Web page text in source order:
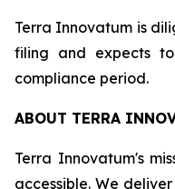
Terra Innovatum is
filing and expects
compliance period.
ABOUT TERRA
Terra Innovatum's
accessible. We